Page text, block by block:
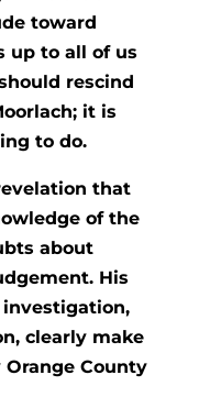
toward
up to all of us
rescind
it is
to do.
that
of the
about
His
clearly make
County